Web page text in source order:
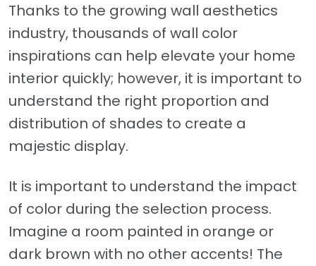
Thanks to the growing wall aesthetics
industry, thousands of wall color
inspirations can help elevate your home
interior quickly; however, it is important to
understand the right proportion and
distribution of shades to create a
majestic display.
It is important to understand the impact
of color during the selection process.
Imagine a room painted in orange or
dark brown with no other accents! The